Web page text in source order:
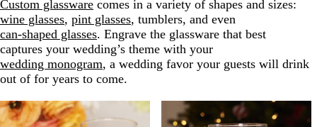
Custom glassware comes in a variety of shapes and sizes:
wine glasses, pint glasses, tumblers, and even
can-shaped glasses. Engrave the glassware that best
captures your wedding’s theme with your
wedding monogram, a wedding favor your guests will drink
out of for years to come.